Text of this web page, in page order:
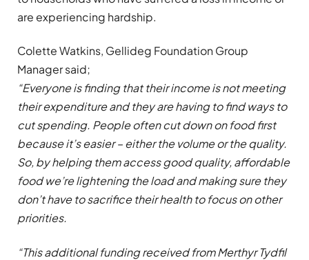
are experiencing hardship.
Colette Watkins, Gellideg Foundation Group
Manager said;
“Everyone is finding that their income is not meeting
their expenditure and they are having to find ways to
cut spending. People often cut down on food first
because it’s easier – either the volume or the quality.
So, by helping them access good quality, affordable
food we’re lightening the load and making sure they
don’t have to sacrifice their health to focus on other
priorities.
“This additional funding received from Merthyr Tydfil